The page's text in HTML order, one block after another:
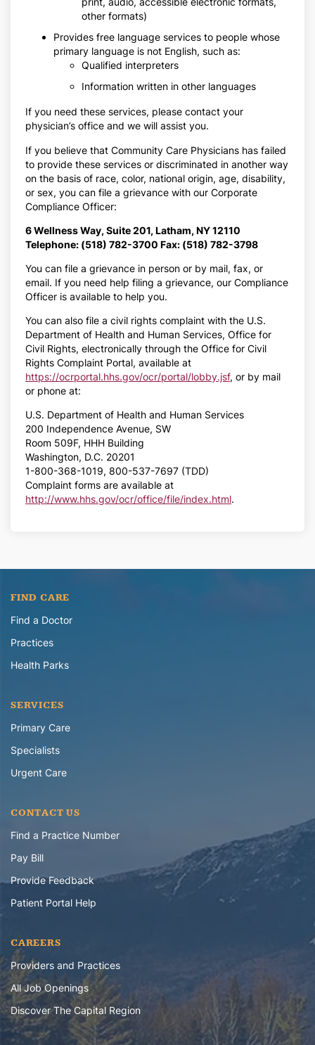
other formats)
Provides free language services to people whose
primary language is not English, such as:
Qualified interpreters
Information written in other languages
If you need these services, please contact your
physician’s office and we will assist you.
If you believe that Community Care Physicians has failed
to provide these services or discriminated in another way
on the basis of race, color, national origin, age, disability,
or sex, you can file a grievance with our Corporate
Compliance Officer:
6 Wellness Way, Suite 201, Latham, NY 12110
Telephone: (518) 782-3700 Fax: (518) 782-3798
You can file a grievance in person or by mail, fax, or
email. If you need help filing a grievance, our Compliance
Officer is available to help you.
You can also file a civil rights complaint with the U.S.
Department of Health and Human Services, Office for
Civil Rights, electronically through the Office for Civil
Rights Complaint Portal, available at
https://ocrportal.hhs.gov/ocr/portal/lobby.jsf, or by mail
or phone at:
U.S. Department of Health and Human Services
200 Independence Avenue, SW
Room 509F, HHH Building
Washington, D.C. 20201
1-800-368-1019, 800-537-7697 (TDD)
Complaint forms are available at
http://www.hhs.gov/ocr/office/file/index.html.
FIND CARE
Find a Doctor
Practices
Health Parks
SERVICES
Primary Care
Specialists
Urgent Care
CONTACT US
Find a Practice Number
Pay Bill
Provide Feedback
Patient Portal Help
CAREERS
Providers and Practices
All Job Openings
Discover The Capital Region